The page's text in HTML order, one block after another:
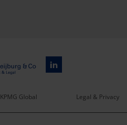
KPMG Global Legal & Privacy